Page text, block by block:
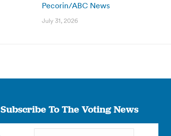
Pecorin/ABC News
July 31, 2026
Subscribe To The Voting News